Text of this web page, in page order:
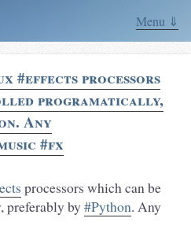
Menu ⇓
#effects processors
programatically,
Any
#fx
processors which can be
preferably by #Python. Any